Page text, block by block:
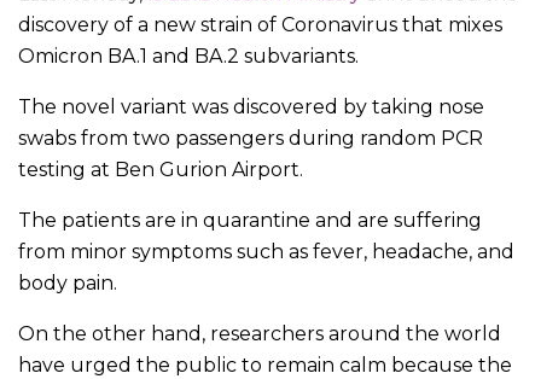
discovery of a new strain of Coronavirus that mixes
Omicron BA.1 and BA.2 subvariants.
The novel variant was discovered by taking nose
swabs from two passengers during random PCR
testing at Ben Gurion Airport.
The patients are in quarantine and are suffering
from minor symptoms such as fever, headache, and
body pain.
On the other hand, researchers around the world
have urged the public to remain calm because the